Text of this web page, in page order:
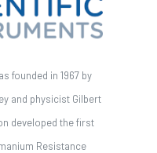
founded in 1967 by
and physicist Gilbert
developed the first
Resistance